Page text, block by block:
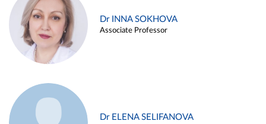
Dr INNA SOKHOVA
Associate Professor
Dr ELENA SELIFANOVA